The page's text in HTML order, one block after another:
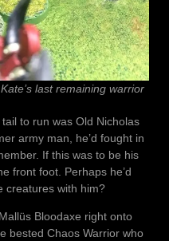
last remaining warrior
to run was Old Nicholas
army man, he’d fought in
If this was to be his
front foot. Perhaps he’d
creatures with him?
Bloodaxe right onto
bested Chaos Warrior who